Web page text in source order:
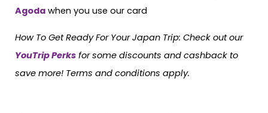
Agoda when you use our card
How To Get Ready For Your Japan Trip: Check out our
YouTrip Perks for some discounts and cashback to
save more! Terms and conditions apply.